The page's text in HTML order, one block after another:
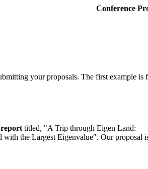
Conference
your proposals. The first example
titled, "A Trip through Eigen Land:
the Largest Eigenvalue". Our proposal